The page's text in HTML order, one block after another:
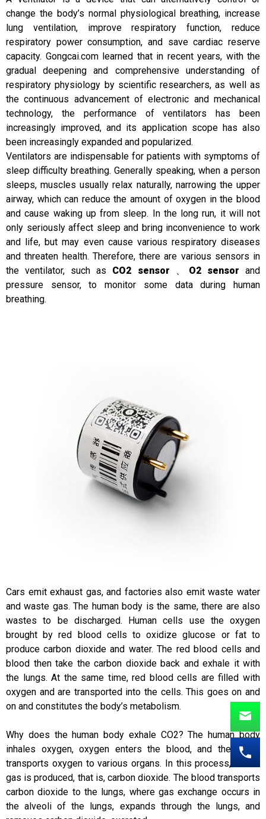
change the body’s normal physiological breathing, increase
lung ventilation, improve respiratory function, reduce
respiratory power consumption, and save cardiac reserve
capacity. Gongcai.com learned that in recent years, with the
gradual deepening and comprehensive understanding of
respiratory physiology by scientific researchers, as well as
the continuous advancement of electronic and mechanical
technology, the performance of ventilators has been
increasingly improved, and its application scope has also
been increasingly expanded and popularized.
Ventilators are indispensable for patients with symptoms of
sleep difficulty breathing. Generally speaking, when a person
sleeps, muscles usually relax naturally, narrowing the upper
airway, which can reduce the amount of oxygen in the blood
and cause waking up from sleep. In the long run, it will not
only seriously affect sleep and bring inconvenience to work
and life, but may even cause various respiratory diseases
and threaten health. Therefore, there are various sensors in
the ventilator, such as CO2 sensor O2 sensor and
pressure sensor, to monitor some data during human
breathing.
Cars emit exhaust gas, and factories also emit waste water
and waste gas. The human body is the same, there are also
wastes to be discharged. Human cells use the oxygen
brought by red blood cells to oxidize glucose or fat to
produce carbon dioxide and water. The red blood cells and
blood then take the carbon dioxide back and exhale it with
the lungs. At the same time, red blood cells are filled with
oxygen and are transported into the cells. This goes on and
on and constitutes the body’s metabolism.
Why does the human body exhale CO2? The human body
inhales oxygen, oxygen enters the blood, and the blood
transports oxygen to various organs. In this process, waste
gas is produced, that is, carbon dioxide. The blood transports
carbon dioxide to the lungs, where gas exchange occurs in
the alveoli of the lungs, expands through the lungs, and